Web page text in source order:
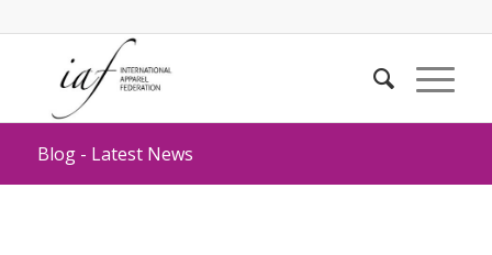
Blog - Latest News